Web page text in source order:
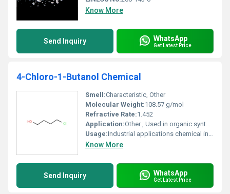
Know More
Send Inquiry WhatsApp
Get Latest Price
4-Chloro-1-Butanol Chemical
Smell:Characteristic, Other
Molecular Weight:108.57 g/mol
Refractive Rate:1.452
Application:Other , Used in organic synthesis and as an intermediate in chemical production
Usage:Industrial applications chemical intermediates
Know More
Send Inquiry WhatsApp
Get Latest Price